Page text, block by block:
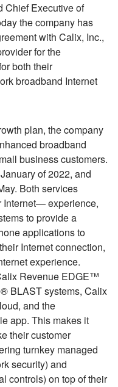
Chief Executive of
the company has
with Calix, Inc.,
for the
both their
broadband Internet
plan, the company
broadband
business customers.
of 2022, and
Both services
experience,
to provide a
applications to
Internet connection,
experience.
Revenue EDGE™
BLAST systems, Calix
and the
app. This makes it
their customer
turnkey managed
security) and
controls) on top of their